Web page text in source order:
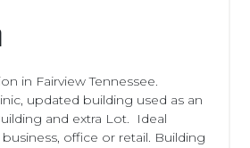
in Fairview Tennessee.
updated building used as an
and extra Lot. Ideal
office or retail. Building